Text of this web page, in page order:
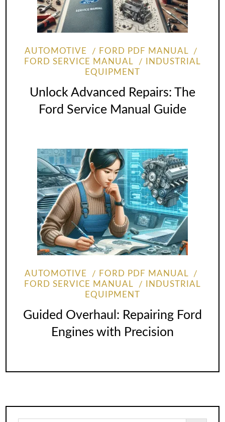
AUTOMOTIVE
FORD PDF MANUAL
FORD SERVICE MANUAL
INDUSTRIAL
EQUIPMENT
Unlock Advanced Repairs: The
Ford Service Manual Guide
AUTOMOTIVE
FORD PDF MANUAL
FORD SERVICE MANUAL
INDUSTRIAL
EQUIPMENT
Guided Overhaul: Repairing Ford
Engines with Precision